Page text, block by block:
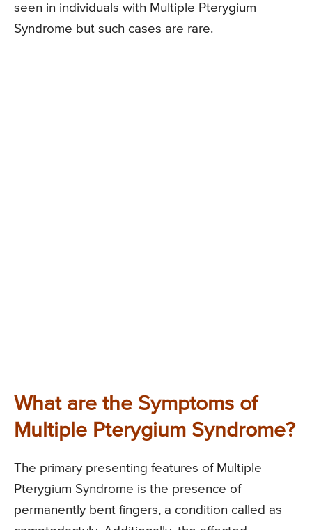
seen in individuals with Multiple Pterygium
Syndrome but such cases are rare.
What are the Symptoms of
Multiple Pterygium Syndrome?
The primary presenting features of Multiple
Pterygium Syndrome is the presence of
permanently bent fingers, a condition called as